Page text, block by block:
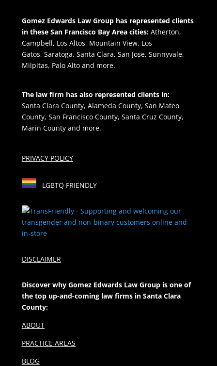
Gomez Edwards Law Group has represented clients
in these San Francisco Bay Area cities: Atherton,
Campbell, Los Altos, Mountain View, Los
Gatos, Saratoga, Santa Clara, San Jose, Sunnyvale,
Milpitas, Palo Alto and more.
The law firm has also represented clients in:
Santa Clara County, Alameda County, San Mateo
County, San Francisco County, Santa Cruz County,
Marin County and more.
PRIVACY POLICY
LGBTQ FRIENDLY
DISCLAIMER
Discover why Gomez Edwards Law Group is one of
the top up-and-coming law firms in Santa Clara
County:
ABOUT
PRACTICE AREAS
BLOG